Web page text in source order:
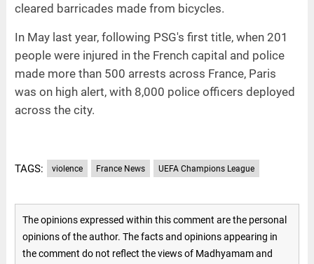
cleared barricades made from bicycles.
In May last year, following PSG's first title, when 201
people were injured in the French capital and police
made more than 500 arrests across France, Paris
was on high alert, with 8,000 police officers deployed
across the city.
TAGS: violence France News UEFA Champions League
The opinions expressed within this comment are the personal
opinions of the author. The facts and opinions appearing in
the comment do not reflect the views of Madhyamam and